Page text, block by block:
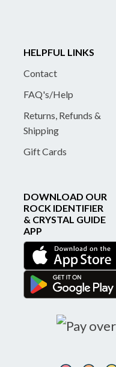
HELPFUL LINKS
Contact
FAQ's/Help
Returns, Refunds &
Shipping
Gift Cards
DOWNLOAD OUR
ROCK IDENTIFIER
& CRYSTAL GUIDE
APP